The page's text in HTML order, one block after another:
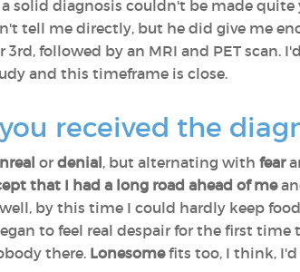
solid diagnosis couldn't be made
tell me directly, but he did give me
followed by an MRI and PET scan.
and this timeframe is close.
received the
or denial, but alternating with fear
that I had a long road ahead of me
by this time I could hardly keep
to feel real despair for the first time
there. Lonesomefits too, I think, I'd